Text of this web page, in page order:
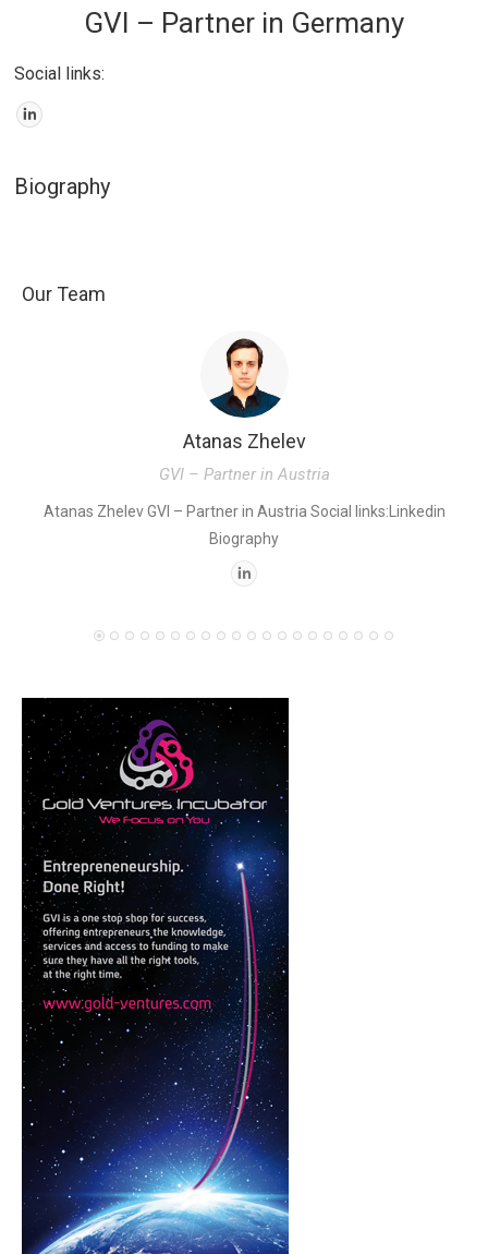
GVI – Partner in Germany
Social links:
Biography
Our Team
Atanas Zhelev
GVI – Partner in Austria
Atanas Zhelev GVI – Partner in Austria Social links:Linkedin
Biography